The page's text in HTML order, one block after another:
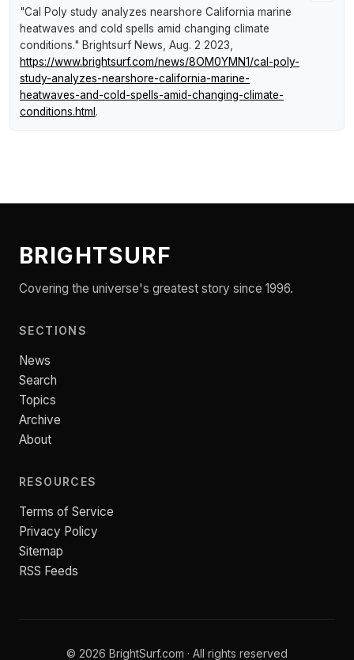
"Cal Poly study analyzes nearshore California marine
heatwaves and cold spells amid changing climate
conditions." Brightsurf News, Aug. 2 2023,
https://www.brightsurf.com/news/8OM0YMN1/cal-poly-
study-analyzes-nearshore-california-marine-
heatwaves-and-cold-spells-amid-changing-climate-
conditions.html .
BRIGHTSURF
Covering the universe's greatest story since 1996.
SECTIONS
News
Search
Topics
Archive
About
RESOURCES
Terms of Service
Privacy Policy
Sitemap
RSS Feeds
© 2026 BrightSurf.com · All rights reserved